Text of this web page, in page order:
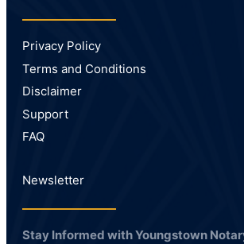
Privacy Policy
Terms and Conditions
Disclaimer
Support
FAQ
Newsletter
Stay Informed with Youngstown